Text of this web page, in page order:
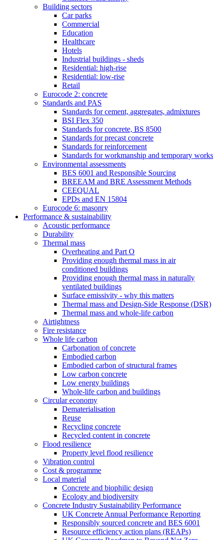
Building sectors
Car parks
Commercial
Education
Healthcare
Hotels
Industrial buildings - sheds
Residential: high-rise
Residential: low-rise
Retail
Eurocode 2: concrete
Standards and PAS
Standards for cement, aggregates, admixtures
BSI Flex 350
Standards for concrete, BS 8500
Standards for precast concrete
Standards for reinforcement
Standards for workmanship and temporary works
Environmental assessments
BES 6001 and Responsible Sourcing
BREEAM and BRE Assessment Methods
CEEQUAL
EPDs and EN 15804
Eurocode 6: masonry
Performance & sustainability
Acoustic performance
Durability
Thermal mass
Overheating and Part O
Providing enough thermal mass in air
conditioned buildings
Providing enough thermal mass in naturally
ventilated buildings
Surface emissivity - why this matters
Thermal mass and Design-Side Response (DSR)
Thermal mass and whole-life carbon
Airtightness
Fire resistance
Whole life carbon
Carbonation of concrete
Embodied carbon
Embodied carbon of structural frames
Low carbon concrete
Low energy buildings
Whole-life carbon and buildings
Circular economy
Dematerialisation
Reuse
Recycling concrete
Recycled content in concrete
Flood resilience
Property level flood resilience
Vibration control
Cost & programme
Local material
Concrete and biophilic design
Ecology and biodiversity
Concrete Industry Sustainability Performance
UK Concrete Annual Performance Reporting
Responsibly sourced concrete and BES 6001
Resource efficiency action plans (REAPs)